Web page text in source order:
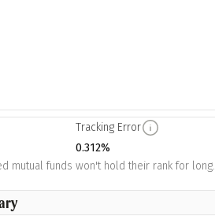
Tracking Error
0.312%
mutual funds won't hold their rank for long.